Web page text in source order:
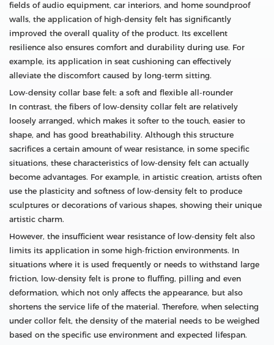
fields of audio equipment, car interiors, and home soundproof
walls, the application of high-density felt has significantly
improved the overall quality of the product. Its excellent
resilience also ensures comfort and durability during use. For
example, its application in seat cushioning can effectively
alleviate the discomfort caused by long-term sitting.
Low-density collar base felt: a soft and flexible all-rounder
In contrast, the fibers of low-density collar felt are relatively
loosely arranged, which makes it softer to the touch, easier to
shape, and has good breathability. Although this structure
sacrifices a certain amount of wear resistance, in some specific
situations, these characteristics of low-density felt can actually
become advantages. For example, in artistic creation, artists often
use the plasticity and softness of low-density felt to produce
sculptures or decorations of various shapes, showing their unique
artistic charm.
However, the insufficient wear resistance of low-density felt also
limits its application in some high-friction environments. In
situations where it is used frequently or needs to withstand large
friction, low-density felt is prone to fluffing, pilling and even
deformation, which not only affects the appearance, but also
shortens the service life of the material. Therefore, when selecting
under collor felt, the density of the material needs to be weighed
based on the specific use environment and expected lifespan.